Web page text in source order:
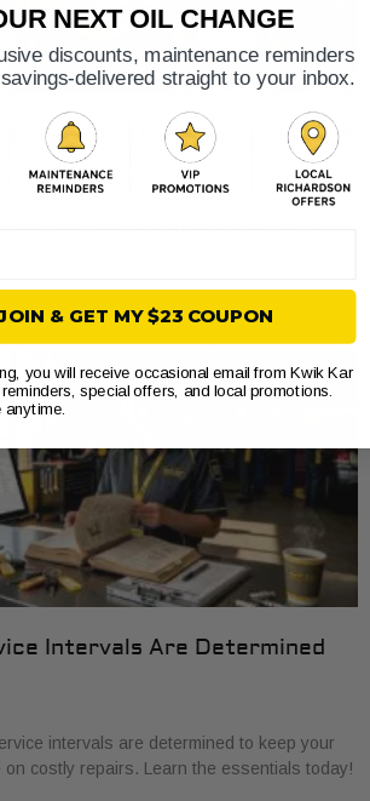
Checklist: Your Car Care
with our express auto service checklist.
maintenance tasks and maximize your
Intervals Are Determined
intervals are determined to keep your
on costly repairs. Learn the essentials today!
NEXT OIL CHANGE
discounts, maintenance reminders
delivered straight to your inbox.
& GET MY $23 COUPON
you will receive occasional email from Kwik Kar
special offers, and local promotions.
anytime.